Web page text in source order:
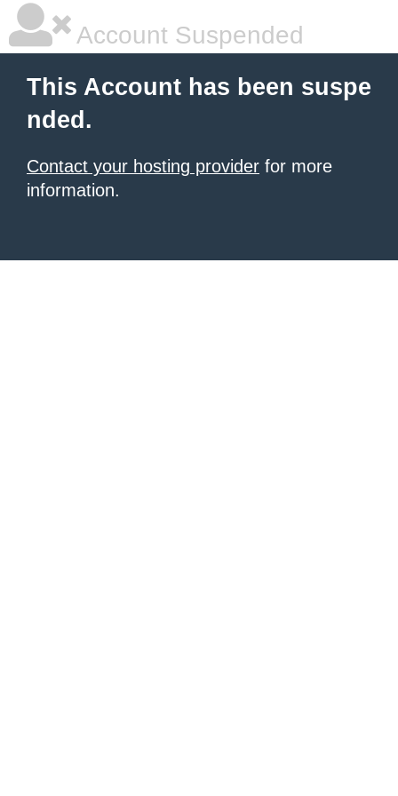
Account Suspended
This Account has been suspe
nded.
Contact your hosting provider for more
information.